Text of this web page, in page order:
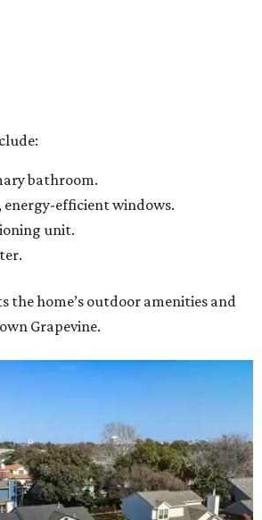
bathroom.
efficient windows.
unit.
the home’s outdoor amenities and
Grapevine.